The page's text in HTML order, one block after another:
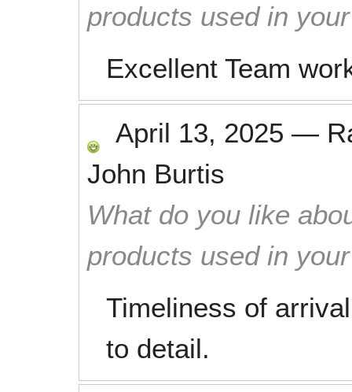
products used in
Excellent Team
April 13, 2025 —
John Burtis
What do you like
products used in
Timeliness of
to detail.